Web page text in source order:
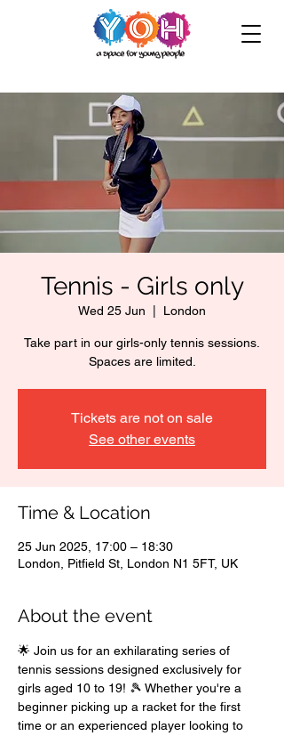
Tennis - Girls only
Wed 25 Jun London
Take part in our girls-only tennis sessions.
Spaces are limited.
Tickets are not on sale
See other events
Time & Location
25 Jun 2025, 17:00 – 18:30
London, Pitfield St, London N1 5FT, UK
About the event
🌟 Join us for an exhilarating series of
tennis sessions designed exclusively for
girls aged 10 to 19! 🎾 Whether you're a
beginner picking up a racket for the first
time or an experienced player looking to